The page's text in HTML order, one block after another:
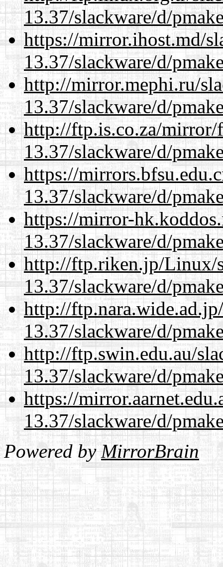
13.37/slackware/d/
https://mirror.ihost.md/
13.37/slackware/d/
http://mirror.mephi.ru/
13.37/slackware/d/
http://ftp.is.co.za/mirror/
13.37/slackware/d/
https://
13.37/slackware/d/
https://mirror-
13.37/slackware/d/
http://ftp.riken.jp/Linux/
13.37/slackware/d/
http://
13.37/slackware/d/
http://ftp.swin.edu.au/
13.37/slackware/d/
https://
13.37/slackware/d/
Powered byMirrorBrain